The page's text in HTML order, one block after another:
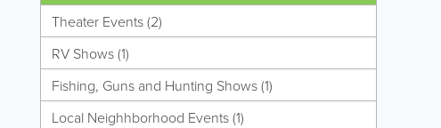
Theater Events (2)
RV Shows (1)
Fishing, Guns and Hunting Shows (1)
Local Neighhborhood Events (1)